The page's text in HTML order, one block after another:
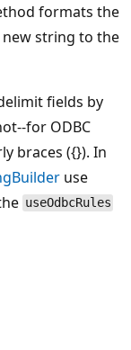
formats the
new string to the
fields by
for ODBC
braces ({}). In
use
useOdbcRules